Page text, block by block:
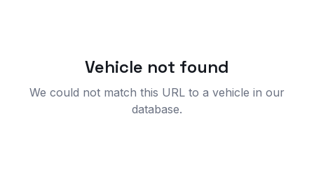
Vehicle not found
We could not match this URL to a vehicle in our
database.